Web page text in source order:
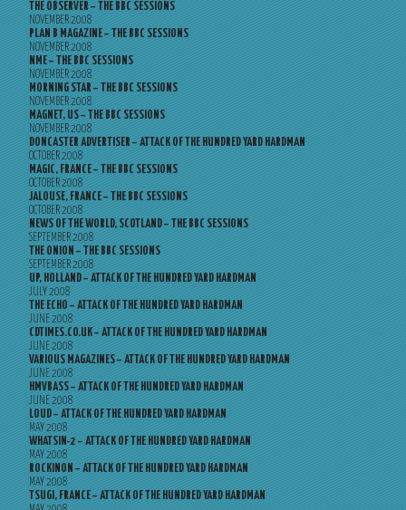
THE OBSERVER – THE BBC SESSIONS
NOVEMBER 2008
PLAN B MAGAZINE – THE BBC SESSIONS
NOVEMBER 2008
NME – THE BBC SESSIONS
NOVEMBER 2008
MORNING STAR – THE BBC SESSIONS
NOVEMBER 2008
MAGNET, US – THE BBC SESSIONS
NOVEMBER 2008
DONCASTER ADVERTISER – ATTACK OF THE HUNDRED YARD HARDMAN
OCTOBER 2008
MAGIC, FRANCE – THE BBC SESSIONS
OCTOBER 2008
JALOUSE, FRANCE – THE BBC SESSIONS
OCTOBER 2008
NEWS OF THE WORLD, SCOTLAND – THE BBC SESSIONS
SEPTEMBER 2008
THE ONION – THE BBC SESSIONS
SEPTEMBER 2008
UP, HOLLAND – ATTACK OF THE HUNDRED YARD HARDMAN
JULY 2008
THE ECHO – ATTACK OF THE HUNDRED YARD HARDMAN
JUNE 2008
CDTIMES.CO.UK – ATTACK OF THE HUNDRED YARD HARDMAN
JUNE 2008
VARIOUS MAGAZINES – ATTACK OF THE HUNDRED YARD HARDMAN
JUNE 2008
HMVBASS – ATTACK OF THE HUNDRED YARD HARDMAN
JUNE 2008
LOUD – ATTACK OF THE HUNDRED YARD HARDMAN
MAY 2008
WHATSIN-2 – ATTACK OF THE HUNDRED YARD HARDMAN
MAY 2008
ROCKINON – ATTACK OF THE HUNDRED YARD HARDMAN
MAY 2008
TSUGI, FRANCE – ATTACK OF THE HUNDRED YARD HARDMAN